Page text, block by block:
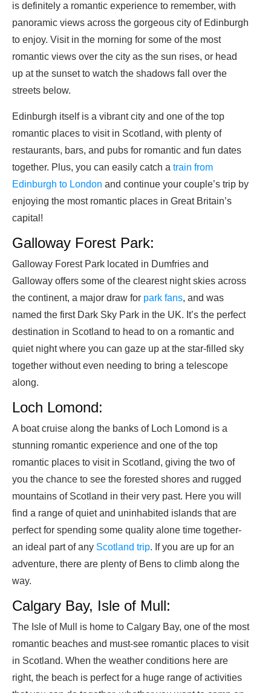
is definitely a romantic experience to remember, with
panoramic views across the gorgeous city of Edinburgh
to enjoy. Visit in the morning for some of the most
romantic views over the city as the sun rises, or head
up at the sunset to watch the shadows fall over the
streets below.
Edinburgh itself is a vibrant city and one of the top
romantic places to visit in Scotland, with plenty of
restaurants, bars, and pubs for romantic and fun dates
together. Plus, you can easily catch a train from
Edinburgh to London and continue your couple’s trip by
enjoying the most romantic places in Great Britain’s
capital!
Galloway Forest Park:
Galloway Forest Park located in Dumfries and
Galloway offers some of the clearest night skies across
the continent, a major draw for park fans, and was
named the first Dark Sky Park in the UK. It’s the perfect
destination in Scotland to head to on a romantic and
quiet night where you can gaze up at the star-filled sky
together without even needing to bring a telescope
along.
Loch Lomond:
A boat cruise along the banks of Loch Lomond is a
stunning romantic experience and one of the top
romantic places to visit in Scotland, giving the two of
you the chance to see the forested shores and rugged
mountains of Scotland in their very past. Here you will
find a range of quiet and uninhabited islands that are
perfect for spending some quality alone time together-
an ideal part of any Scotland trip. If you are up for an
adventure, there are plenty of Bens to climb along the
way.
Calgary Bay, Isle of Mull:
The Isle of Mull is home to Calgary Bay, one of the most
romantic beaches and must-see romantic places to visit
in Scotland. When the weather conditions here are
right, the beach is perfect for a huge range of activities